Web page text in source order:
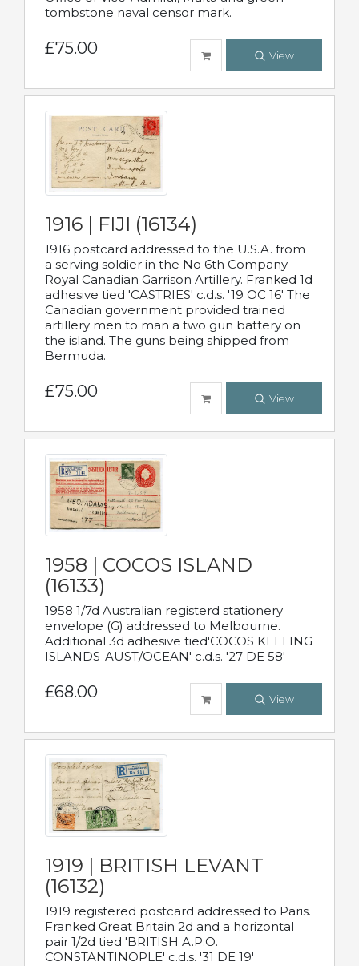
tombstone naval censor mark.
£75.00 View
1916 | FIJI (16134)
1916 postcard addressed to the U.S.A. from
a serving soldier in the No 6th Company
Royal Canadian Garrison Artillery. Franked 1d
adhesive tied 'CASTRIES' c.d.s. '19 OC 16' The
Canadian government provided trained
artillery men to man a two gun battery on
the island. The guns being shipped from
Bermuda.
£75.00 View
1958 | COCOS ISLAND
(16133)
1958 1/7d Australian registerd stationery
envelope (G) addressed to Melbourne.
Additional 3d adhesive tied'COCOS KEELING
ISLANDS-AUST/OCEAN' c.d.s. '27 DE 58'
£68.00 View
1919 | BRITISH LEVANT
(16132)
1919 registered postcard addressed to Paris.
Franked Great Britain 2d and a horizontal
pair 1/2d tied 'BRITISH A.P.O.
CONSTANTINOPLE' c.d.s. '31 DE 19'